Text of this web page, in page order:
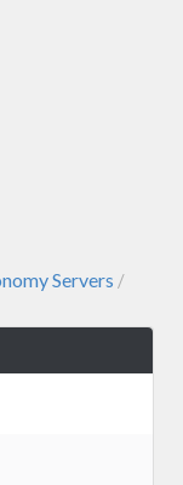
Servers /